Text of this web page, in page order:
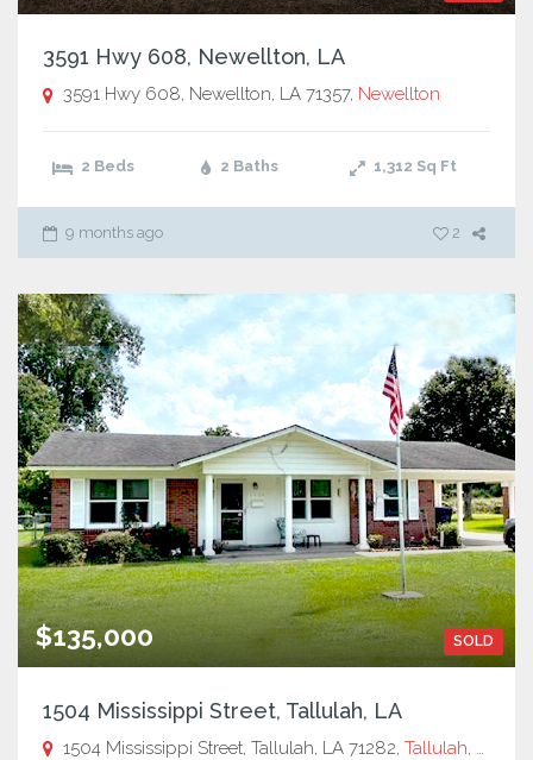
3591 Hwy 608, Newellton, LA
3591 Hwy 608, Newellton, LA 71357, Newellton
2 Beds 2 Baths 1,312 Sq Ft
9 months ago 2
SOLD
$135,000
1504 Mississippi Street, Tallulah, LA
1504 Mississippi Street, Tallulah, LA 71282, Tallulah, LA